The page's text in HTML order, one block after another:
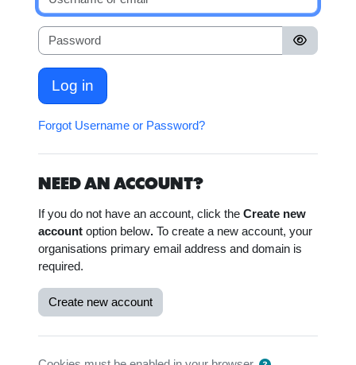
Password
Log in
Forgot Username or Password?
NEED AN ACCOUNT?
If you do not have an account, click the Create new
account option below. To create a new account, your
organisations primary email address and domain is
required.
Create new account